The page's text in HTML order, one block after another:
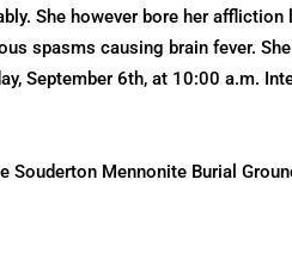
She however bore her
spasms causing brain fever.
September 6th, at 10:00 a.m.
Souderton Mennonite Burial